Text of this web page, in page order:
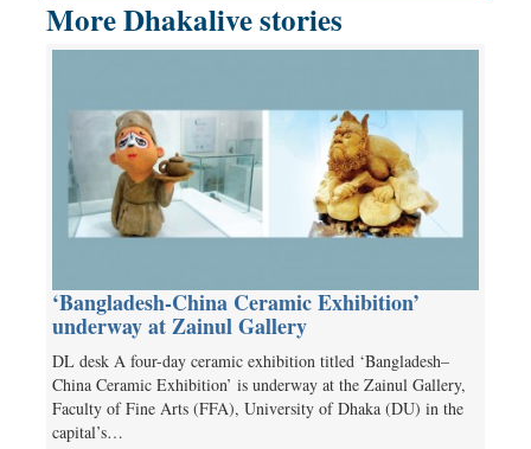
More Dhakalive stories
‘Bangladesh-China Ceramic Exhibition’
underway at Zainul Gallery
DL desk A four-day ceramic exhibition titled ‘Bangladesh–
China Ceramic Exhibition’ is underway at the Zainul Gallery,
Faculty of Fine Arts (FFA), University of Dhaka (DU) in the
capital’s…